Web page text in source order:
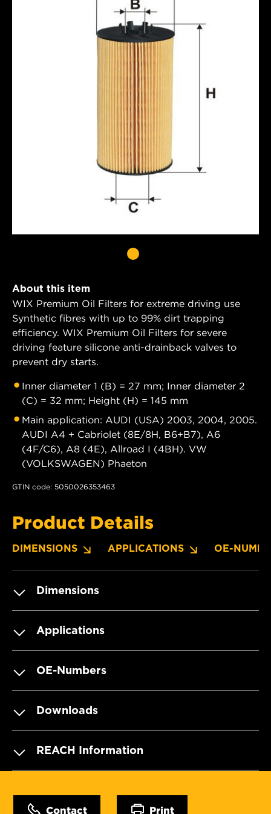
About this item
WIX Premium Oil Filters for extreme driving use
Synthetic fibres with up to 99% dirt trapping
efficiency. WIX Premium Oil Filters for severe
driving feature silicone anti-drainback valves to
prevent dry starts.
Inner diameter 1 (B) = 27 mm; Inner diameter 2
(C) = 32 mm; Height (H) = 145 mm
Main application: AUDI (USA) 2003, 2004, 2005.
AUDI A4 + Cabriolet (8E/8H, B6+B7), A6
(4F/C6), A8 (4E), Allroad I (4BH). VW
(VOLKSWAGEN) Phaeton
GTIN code: 5050026353463
Product Details
DIMENSIONS APPLICATIONS OE-
Dimensions
Applications
OE-Numbers
Downloads
REACH Information
Contact Print